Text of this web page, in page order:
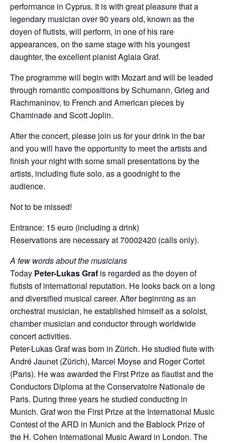
performance in Cyprus. It is with great pleasure that a
legendary musician over 90 years old, known as the
doyen of flutists, will perform, in one of his rare
appearances, on the same stage with his youngest
daughter, the excellent pianist Aglaia Graf.
The programme will begin with Mozart and will be leaded
through romantic compositions by Schumann, Grieg and
Rachmaninov, to French and American pieces by
Chaminade and Scott Joplin.
After the concert, please join us for your drink in the bar
and you will have the opportunity to meet the artists and
finish your night with some small presentations by the
artists, including flute solo, as a goodnight to the
audience.
Not to be missed!
Entrance: 15 euro (including a drink)
Reservations are necessary at 70002420 (calls only).
A few words about the musicians
Today Peter-Lukas Graf is regarded as the doyen of
flutists of international reputation. He looks back on a long
and diversified musical career. After beginning as an
orchestral musician, he established himself as a soloist,
chamber musician and conductor through worldwide
concert activities.
Peter-Lukas Graf was born in Zürich. He studied flute with
André Jaunet (Zürich), Marcel Moyse and Roger Cortet
(Paris). He was awarded the First Prize as flautist and the
Conductors Diploma at the Conservatoire Nationale de
Paris. During three years he studied conducting in
Munich. Graf won the First Prize at the International Music
Contest of the ARD in Munich and the Bablock Prize of
the H. Cohen International Music Award in London. The